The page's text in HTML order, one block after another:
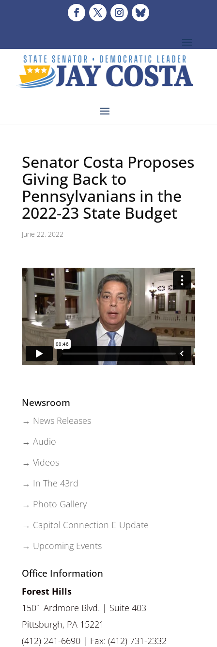
Senator Costa Proposes
Giving Back to
Pennsylvanians in the
2022-23 State Budget
June 22, 2022
Newsroom
→ News Releases
→ Audio
→ Videos
→ In The 43rd
→ Photo Gallery
→ Capitol Connection E-Update
→ Upcoming Events
Office Information
Forest Hills
1501 Ardmore Blvd. | Suite 403
Pittsburgh, PA 15221
(412) 241-6690 | Fax: (412) 731-2332